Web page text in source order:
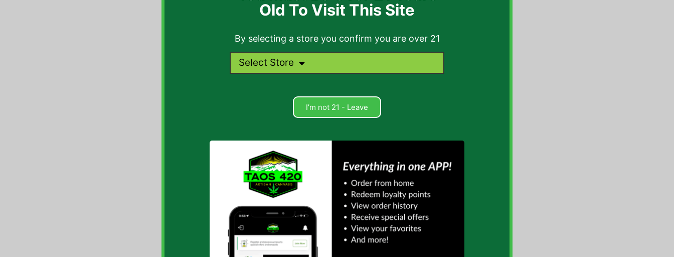
Old To Visit This Site
By selecting a store you confirm you are over 21
Select Store
I’m not 21 - Leave